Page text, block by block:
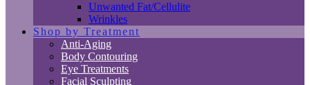
Unwanted Fat/Cellulite
Wrinkles
Shop by Treatment
Anti-Aging
Body Contouring
Eye Treatments
Facial Sculpting